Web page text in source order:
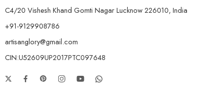
C4/20 Vishesh Khand Gomti Nagar Lucknow 226010, India
+91-9129908786
artisanglory@gmail.com
CIN:U52609UP2017PTC097648